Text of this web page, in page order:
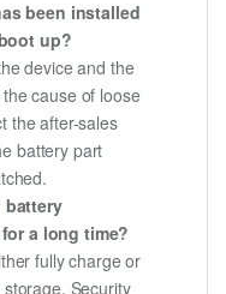
been installed
up?
device and the
cause of loose
the after-sales
battery part
battery
a long time?
fully charge or
Security